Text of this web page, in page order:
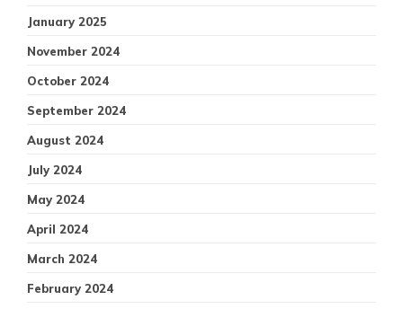
January 2025
November 2024
October 2024
September 2024
August 2024
July 2024
May 2024
April 2024
March 2024
February 2024